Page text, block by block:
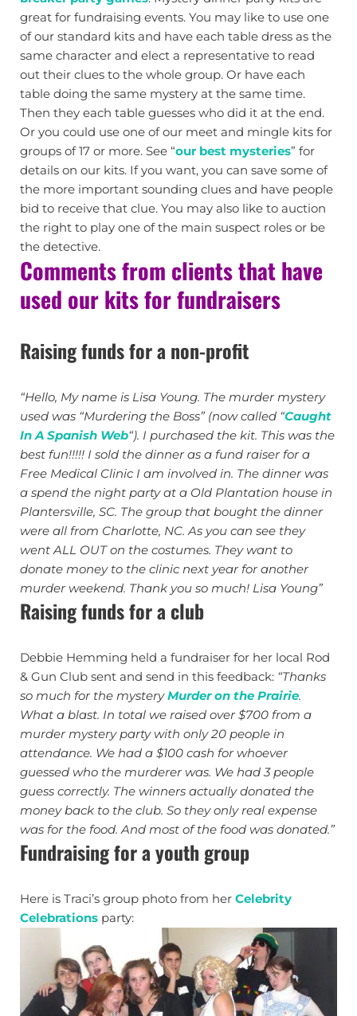
great for fundraising events. You may like to use one
of our standard kits and have each table dress as the
same character and elect a representative to read
out their clues to the whole group. Or have each
table doing the same mystery at the same time.
Then they each table guesses who did it at the end.
Or you could use one of our meet and mingle kits for
groups of 17 or more. See “our best mysteries” for
details on our kits. If you want, you can save some of
the more important sounding clues and have people
bid to receive that clue. You may also like to auction
the right to play one of the main suspect roles or be
the detective.
Comments from clients that have
used our kits for fundraisers
Raising funds for a non-profit
“Hello, My name is Lisa Young. The murder mystery
used was “Murdering the Boss” (now called “Caught
In A Spanish Web“). I purchased the kit. This was the
best fun!!!!! I sold the dinner as a fund raiser for a
Free Medical Clinic I am involved in. The dinner was
a spend the night party at a Old Plantation house in
Plantersville, SC. The group that bought the dinner
were all from Charlotte, NC. As you can see they
went ALL OUT on the costumes. They want to
donate money to the clinic next year for another
murder weekend. Thank you so much! Lisa Young”
Raising funds for a club
Debbie Hemming held a fundraiser for her local Rod
& Gun Club sent and send in this feedback: “Thanks
so much for the mysteryMurder on the Prairie.
What a blast. In total we raised over $700 from a
murder mystery party with only 20 people in
attendance. We had a $100 cash for whoever
guessed who the murderer was. We had 3 people
guess correctly. The winners actually donated the
money back to the club. So they only real expense
was for the food. And most of the food was donated.”
Fundraising for a youth group
Here is Traci’s group photo from her Celebrity
Celebrations party: